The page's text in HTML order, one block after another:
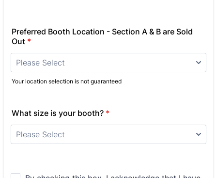
Preferred Booth Location - Section A & B are Sold
Out *
Your location selection is not guaranteed
What size is your booth? *